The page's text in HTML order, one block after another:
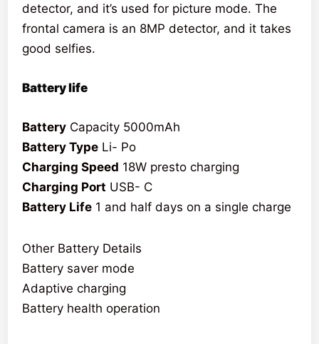
detector, and it’s used for picture mode. The
frontal camera is an 8MP detector, and it takes
good selfies.
Battery life
Battery Capacity 5000mAh
Battery Type Li- Po
Charging Speed 18W presto charging
Charging Port USB- C
Battery Life 1 and half days on a single charge
Other Battery Details
Battery saver mode
Adaptive charging
Battery health operation